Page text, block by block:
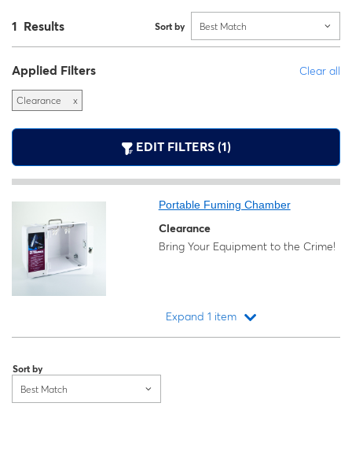
1 Results Sort by Best Match
Applied Filters Clear all
Clearance x
EDIT FILTERS (1)
Portable Fuming Chamber
Clearance
Bring Your Equipment to the Crime!
Expand 1 item
Sort by
Best Match